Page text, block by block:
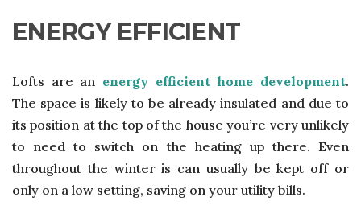
ENERGY EFFICIENT
Lofts are an energy efficient home development.
The space is likely to be already insulated and due to
its position at the top of the house you’re very unlikely
to need to switch on the heating up there. Even
throughout the winter is can usually be kept off or
only on a low setting, saving on your utility bills.